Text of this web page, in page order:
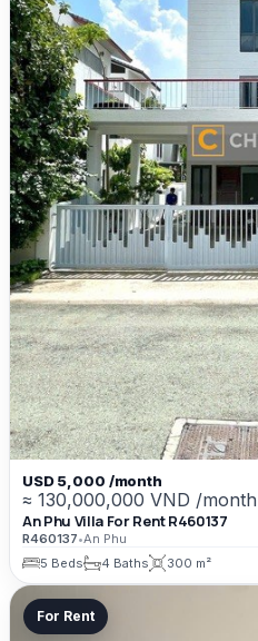
USD 5,000 /month
≈ 130,000,000 VND /month
An Phu Villa For Rent R460137
R460137•An Phu
5 Beds
4 Baths 300 m²
For Rent